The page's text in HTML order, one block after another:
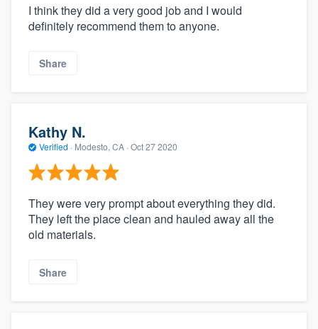
I think they did a very good job and I would
definitely recommend them to anyone.
Share
Kathy N.
Verified · Modesto, CA · Oct 27 2020
They were very prompt about everything they did.
They left the place clean and hauled away all the
old materials.
Share